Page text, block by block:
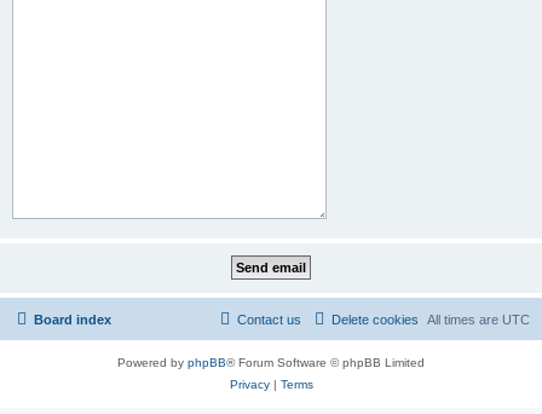
Board index All times are UTC
Delete cookies
Contact us
Powered by phpBB® Forum Software © phpBB Limited
Privacy| Terms